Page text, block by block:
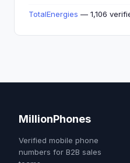
TotalEnergies — 1,106
MillionPhones
Verified mobile phone
numbers for B2B sales